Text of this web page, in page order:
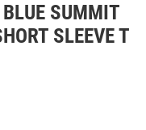
SUMMIT
SLEEVE T